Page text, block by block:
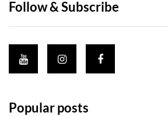
Follow & Subscribe
Popular posts